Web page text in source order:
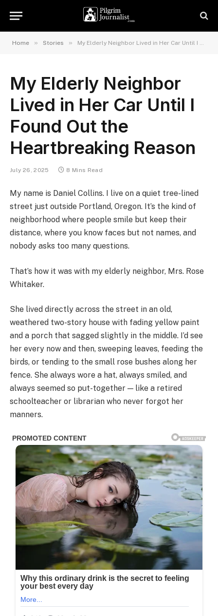
Home » Stories » My Elderly Neighbor Lived in Her Car Until I Found Out the Heartbreaking Reason
My Elderly Neighbor
Lived in Her Car Until I
Found Out the
Heartbreaking Reason
July 26, 2025 8 Mins Read
My name is Daniel Collins. I live on a quiet tree-lined
street just outside Portland, Oregon. It’s the kind of
neighborhood where people smile but keep their
distance, where you know faces but not names, and
nobody asks too many questions.
That’s how it was with my elderly neighbor, Mrs. Rose
Whitaker.
She lived directly across the street in an old,
weathered two-story house with fading yellow paint
and a porch that sagged slightly in the middle. I’d see
her every now and then, sweeping leaves, feeding the
birds, or tending to the small rose bushes along her
fence. She always wore a hat, always smiled, and
always seemed so put-together — like a retired
schoolteacher or librarian who never forgot her
manners.